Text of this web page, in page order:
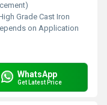
Grade Cast Iron
on Application
WhatsApp
Get Latest Price